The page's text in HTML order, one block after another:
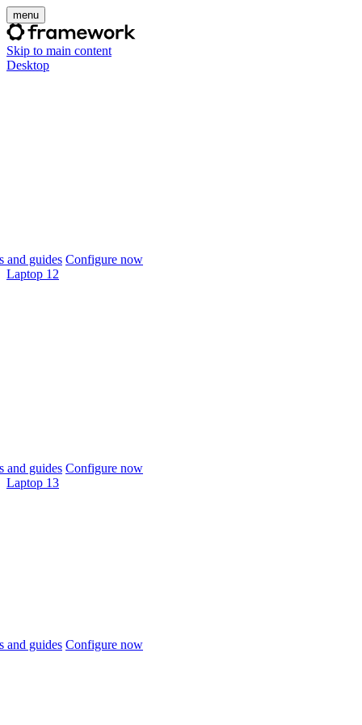
menu
Skip to main content
Desktop
and guides Configure now
Laptop 12
and guides Configure now
Laptop 13
and guides Configure now